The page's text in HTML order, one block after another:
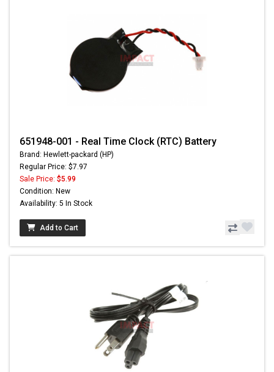
651948-001 - Real Time Clock (RTC) Battery
Brand: Hewlett-packard (HP)
Regular Price: $7.97
Sale Price: $5.99
Condition: New
Availability: 5 In Stock
Add to Cart